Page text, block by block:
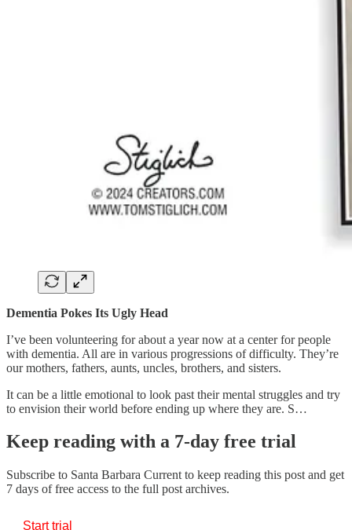
Dementia Pokes Its Ugly Head
I’ve been volunteering for about a year now at a center for people
with dementia. All are in various progressions of difficulty. They’re
our mothers, fathers, aunts, uncles, brothers, and sisters.
It can be a little emotional to look past their mental struggles and try
to envision their world before ending up where they are. S…
Keep reading with a 7-day free trial
Subscribe to Santa Barbara Current to keep reading this post and get
7 days of free access to the full post archives.
Start trial